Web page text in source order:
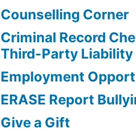
Counselling Corner
Criminal Record
Third-Party Liability
Employment
ERASE Report
Give a Gift